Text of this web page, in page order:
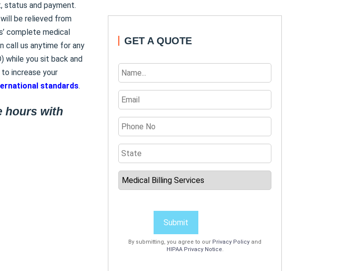
status and payment.
be relieved from
complete medical
call us anytime for any
while you sit back and
increase your
standards.
hours with
GET A QUOTE
Submit
By submitting, you agree to our Privacy Policy and
HIPAA Privacy Notice.